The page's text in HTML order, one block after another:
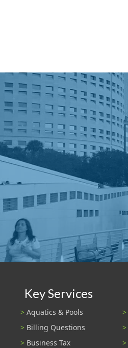
Key Services
Aquatics & Pools
Billing Questions
Business Tax